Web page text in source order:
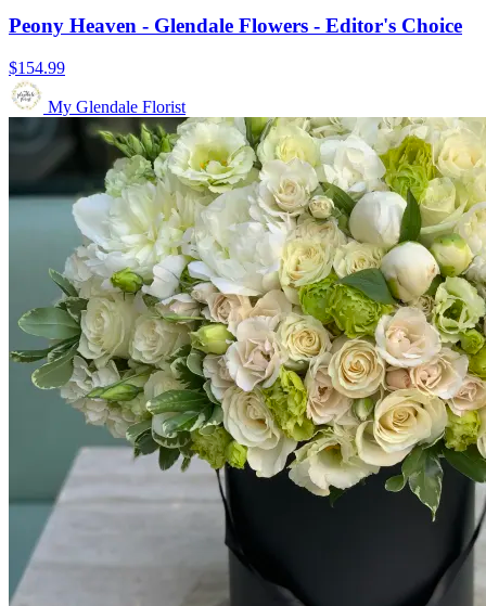
Peony Heaven - Glendale Flowers - Editor's Choice
$154.99
My Glendale Florist